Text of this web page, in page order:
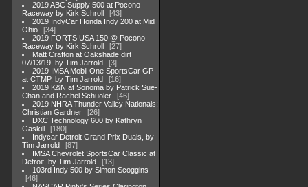
2019 ABC Supply 500 at Pocono
Raceway by Kirk Schroll
43
2019 IndyCar Honda Indy 200 at Mid
Ohio
34
2019 FORTS USA 150 @ Pocono
Raceway by Kirk Schroll
27
Matt Crafton at Oakshade dirt
07/13/19, by Tim Jarrold
3
2019 IMSA Mobil One SportsCar GP
at CTMP, by Tim Jarrold
16
2019 K&N at Sonoma by Patrick Sue-
Chan and Rachel Schuoler
46
2019 NHRA Thunder Valley Nationals;
Christian Gardner
26
DXC Technology 600 by Kathryn
Gaskill
180
Indycar Detroit Grand Prix Duals, by
Tim Jarrold
87
IMSA Chevrolet SportsCar Classic at
Detroit, by Tim Jarrold
13
103rd Indy 500 by Simon Scoggins
46